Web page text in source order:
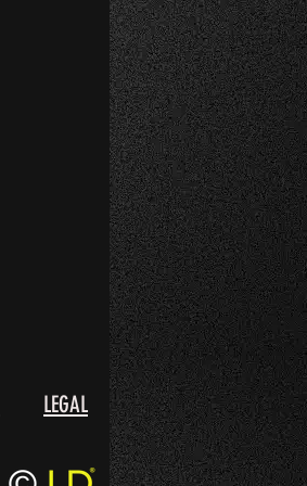
LEGAL